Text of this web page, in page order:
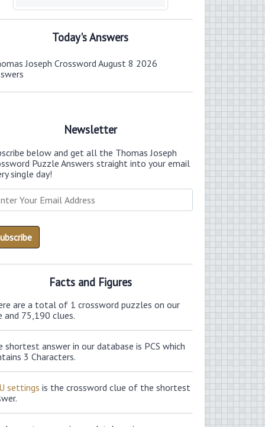
Today's Answers
Joseph Crossword August 8 2026
Newsletter
below and get all the Thomas Joseph
Puzzle Answers straight into your email
single day!
Facts and Figures
are a total of 1 crossword puzzles on our
and 75,190 clues.
shortest answer in our database is PCS which
3 Characters.
settings is the crossword clue of the shortest